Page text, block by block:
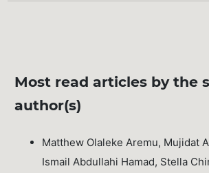
Most read articles by the
author(s)
Matthew Olaleke Aremu, Mujidat
Ismail Abdullahi Hamad, Stella